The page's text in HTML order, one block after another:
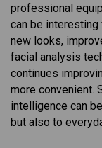
professional
can be
new looks,
facial analysis
continues
more convenient.
intelligence can
but also to